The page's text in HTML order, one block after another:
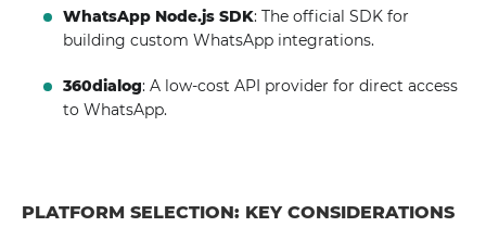
WhatsApp Node.js SDK: The official SDK for
building custom WhatsApp integrations.
360dialog: A low-cost API provider for direct access
to WhatsApp.
PLATFORM SELECTION: KEY CONSIDERATIONS